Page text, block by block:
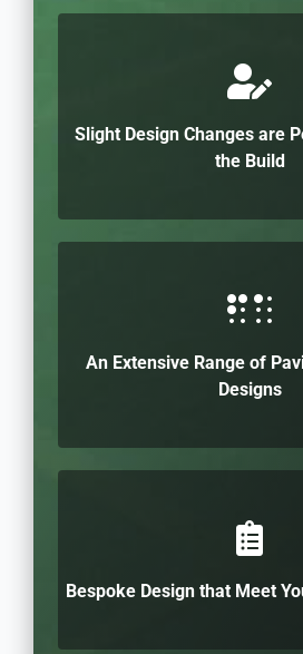
Slight Design Changes are
the Build
An Extensive Range of
Designs
Bespoke Design that Meet